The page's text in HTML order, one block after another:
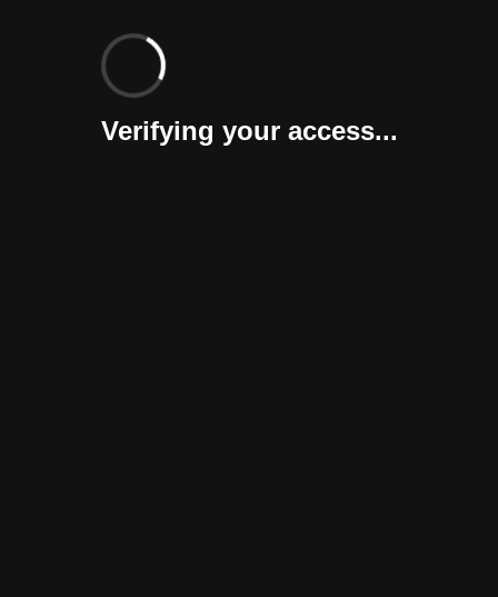
Verifying your access...